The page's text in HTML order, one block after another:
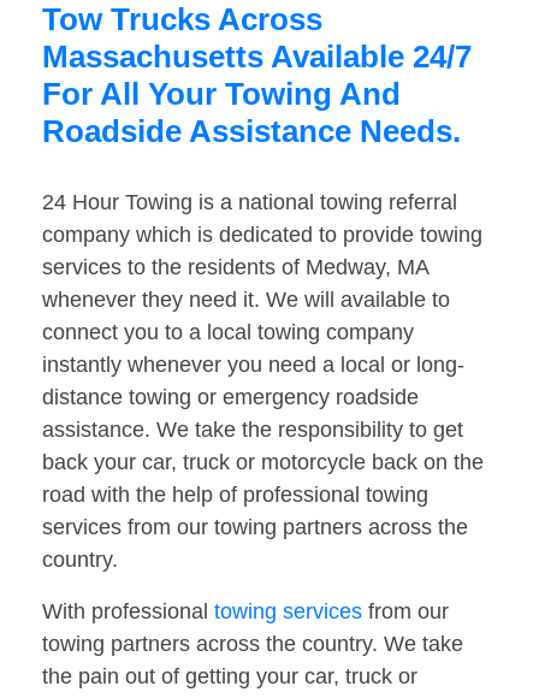
Tow Trucks Across
Massachusetts Available 24/7
For All Your Towing And
Roadside Assistance Needs.
24 Hour Towing is a national towing referral
company which is dedicated to provide towing
services to the residents of Medway, MA
whenever they need it. We will available to
connect you to a local towing company
instantly whenever you need a local or long-
distance towing or emergency roadside
assistance. We take the responsibility to get
back your car, truck or motorcycle back on the
road with the help of professional towing
services from our towing partners across the
country.
With professional towing services from our
towing partners across the country. We take
the pain out of getting your car, truck or